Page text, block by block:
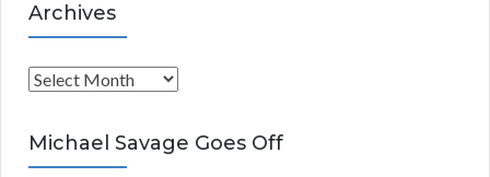
Archives
A
c
h
Michael Savage Goes Off